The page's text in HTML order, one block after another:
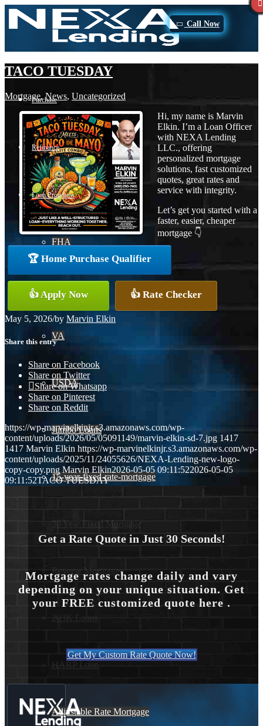
Call Now
Purchase
Refinance
Loan Programs
FHA
Conventional
VA
USDA
Jumbo Loans
15-year-fixed-rate-mortgage
30 Year Fixed Mortgage
Reverse Mortgages
203K Loans
HARP Loan
Adjustable Rate Mortgage
TACO TUESDAY
Mortgage,News, Uncategorized
Hi, my name is Marvin
Elkin. I’m a Loan Officer
with NEXA Lending
LLC., offering
personalized mortgage
solutions, fast customized
quotes, great rates and
service with integrity.
Let’s get you started with a
faster, easier, cheaper
mortgage 👇
🏆 Home Purchase Qualifier
👍 Apply Now 👍 Rate Checker
May 5, 2026/by Marvin Elkin
Share this entry
Share on Facebook
Share on Twitter
Share on Whatsapp
Share on Pinterest
Share on Reddit
https://wp-marvinelkinjr.s3.amazonaws.com/wp-
content/uploads/2026/05/05091149/marvin-elkin-sd-7.jpg 1417
1417 Marvin Elkin https://wp-marvinelkinjr.s3.amazonaws.com/wp-
content/uploads/2025/11/24055626/NEXA-Lending-new-logo-
copy-copy.png Marvin Elkin2026-05-05 09:11:522026-05-05
09:11:52TACO TUESDAY
Get a Rate Quote in Just 30 Seconds!
Mortgage rates change daily and vary
depending on your unique situation. Get
your FREE customized quote here .
Get My Custom Rate Quote Now!